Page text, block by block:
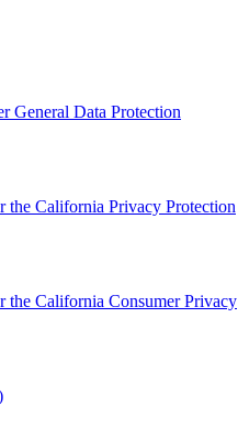
General Data Protection
the California Privacy Protection
the California Consumer Privacy